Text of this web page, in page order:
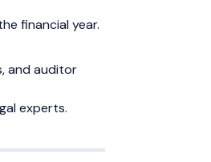
financial year.
and auditor
experts.